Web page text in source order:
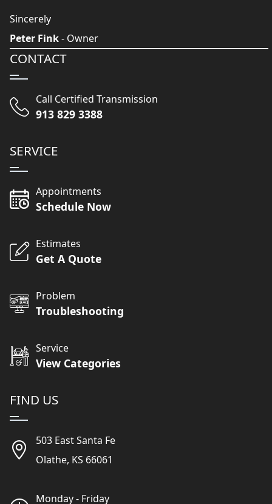
Sincerely
Peter Fink- Owner
CONTACT
Call Certified Transmission
913 829 3388
SERVICE
Appointments
Schedule Now
Estimates
Get A Quote
Problem
Troubleshooting
Service
View Categories
FIND US
503 East Santa Fe
Olathe, KS 66061
Monday - Friday